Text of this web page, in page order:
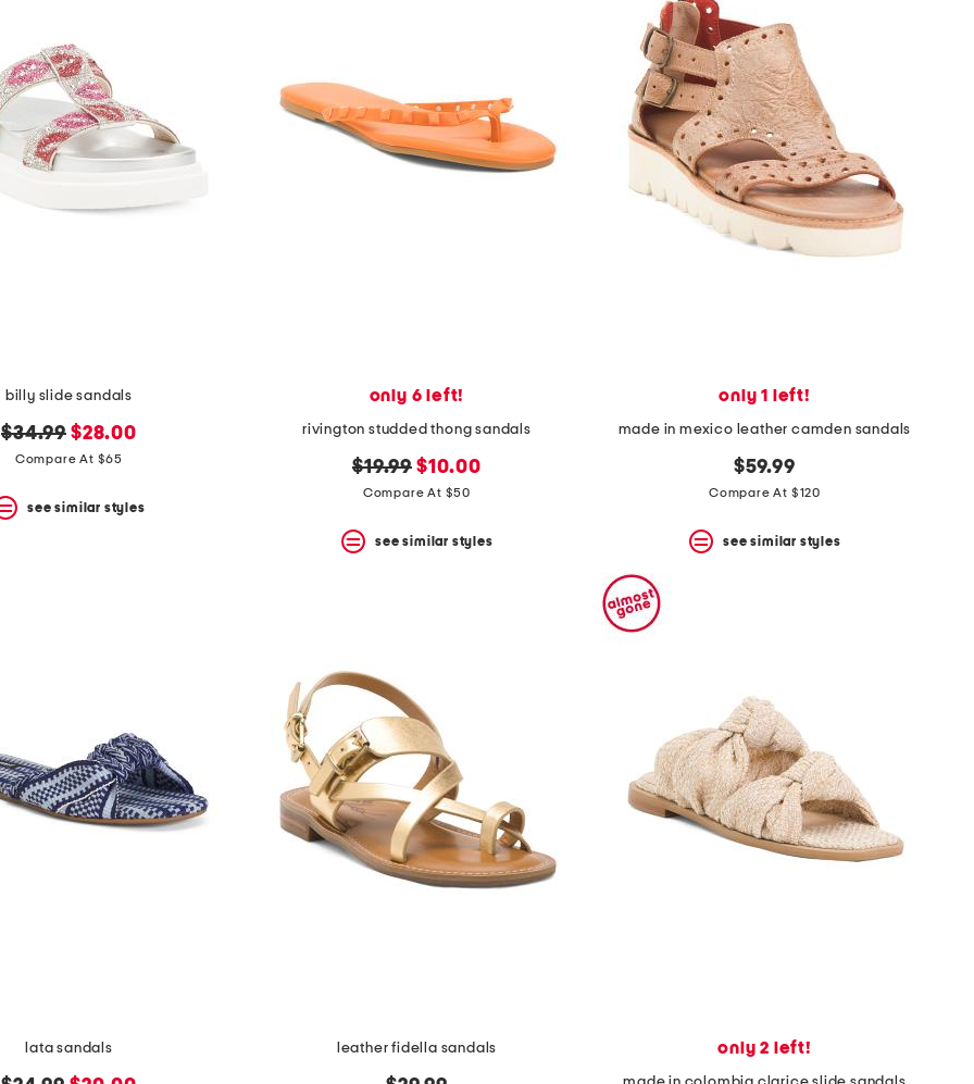
billy slide sandals
original
price:
$34.99 new
price:
$28.00
Compare At $65
see similar styles
only 6 left!
rivington studded thong sandals
original
price:
$19.99 new
price:
$10.00
Compare At $50
see similar styles
only 1 left!
made in mexico leather camden sandals
$59.99
Compare At $120
see similar styles
lata sandals leather fidella sandals only 2 left!